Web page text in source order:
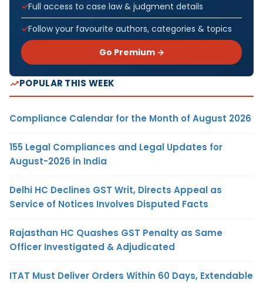
Full access to case law & judgment details
Follow your favourite authors, categories & topics
Go Premium →
POPULAR THIS WEEK
Compliance Calendar for the Month of August 2026
155 Legal Compliances and Legal Updates for
August-2026 in India
Delhi HC Declines GST Writ, Directs Appeal as
Service of Notices Involves Disputed Facts
Rajasthan HC Quashes GST Penalty as Same
Officer Investigated & Adjudicated
ITAT Must Deliver Orders Within 60 Days, Extendable